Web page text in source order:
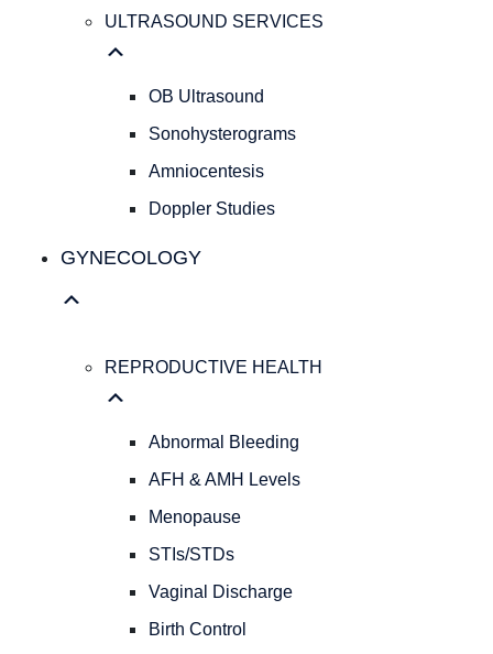
ULTRASOUND SERVICES
OB Ultrasound
Sonohysterograms
Amniocentesis
Doppler Studies
GYNECOLOGY
REPRODUCTIVE HEALTH
Abnormal Bleeding
AFH & AMH Levels
Menopause
STIs/STDs
Vaginal Discharge
Birth Control
Labor
Pregnancy
Deliveries
Evidence
Based
Medicine
Personalized
Medicine
SERVICES
OB
Sonohysterograms
Amniocentesis
Studies
GYNECOLOGY
REPRODUCTIVE